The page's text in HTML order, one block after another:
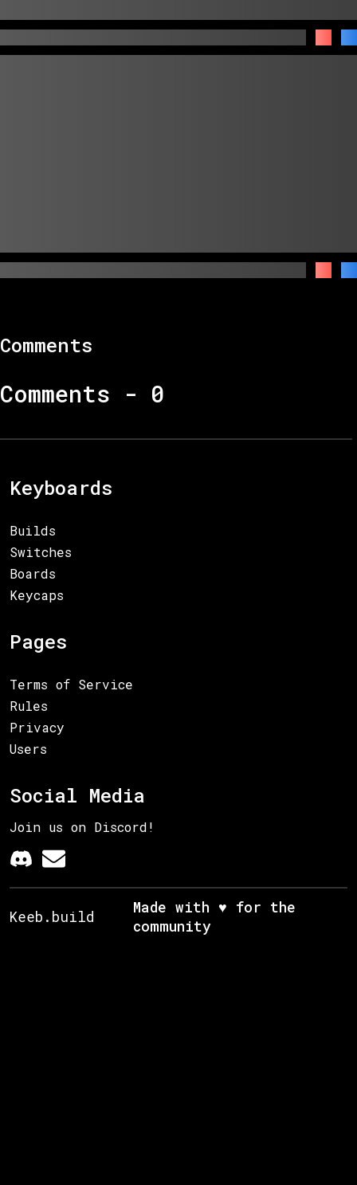
Comments
Comments - 0
Keyboards
Builds
Switches
Boards
Keycaps
Pages
Terms of Service
Rules
Privacy
Users
Social Media
Join us on Discord!
Keeb.build
Made with ♥ for the
community